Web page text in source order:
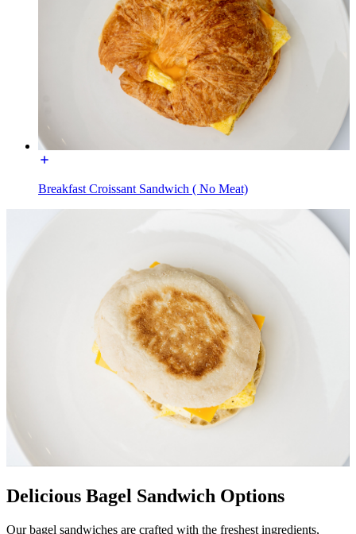
Breakfast Croissant Sandwich ( No Meat)
Delicious Bagel Sandwich Options
Our bagel sandwiches are crafted with the freshest ingredients,